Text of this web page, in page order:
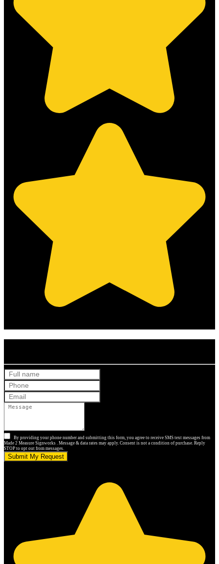
By providing your phone number and submitting this form, you agree to receive SMS text messages from
Made 2 Measure Signworks . Message & data rates may apply. Consent is not a condition of purchase. Reply
STOP to opt out from messages.
Submit My Request